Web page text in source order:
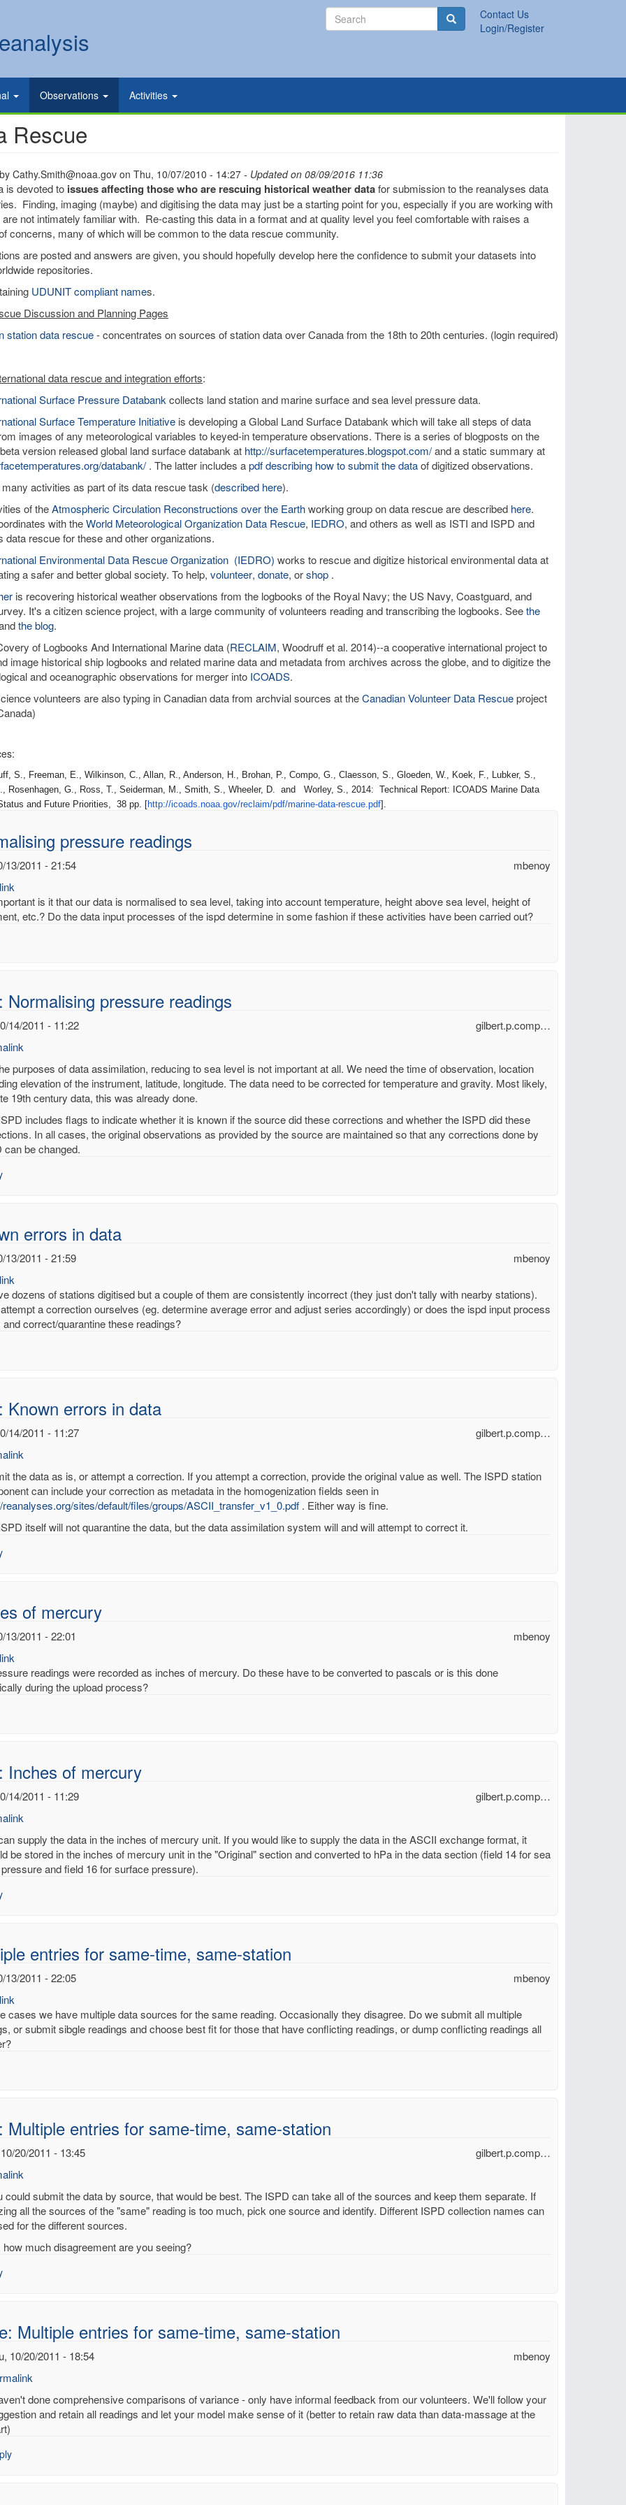
Contact Us
Login/Register
Search Search
Observations Activities
Rescue
Cathy.Smith@noaa.gov on Thu, 10/07/2010 - 14:27 - Updated on 08/09/2016 11:36
is devoted to issues affecting those who are rescuing historical weather datafor submission to the reanalyses data
Finding, imaging (maybe) and digitising the data may just be a starting point for you, especially if you are working with
not intimately familiar with. Re-casting this data in a format and at quality level you feel comfortable with raises a
concerns, many of which will be common to the data rescue community.
are posted and answers are given, you should hopefully develop here the confidence to submit your datasets into
repositories.
UDUNIT compliant names.
Discussion and Planning Pages
station data rescue- concentrates on sources of station data over Canada from the 18th to 20th centuries. (login required)
data rescue and integration efforts:
Surface Pressure Databank collects land station and marine surface and sea level pressure data.
Surface Temperature Initiative is developing a Global Land Surface Databank which will take all steps of data
images of any meteorological variables to keyed-in temperature observations. There is a series of blogposts on the
version released global land surface databank at http://surfacetemperatures.blogspot.com/and a static summary at
databank/ . The latter includes apdf describing how to submit the dataof digitized observations.
activities as part of its data rescue task (described here).
of theAtmospheric Circulation Reconstructions over the Earthworking group on data rescue are described here.
with theWorld Meteorological Organization Data Rescue, IEDRO, and others as well as ISTI and ISPD and
data rescue for these and other organizations.
Environmental Data Rescue Organization (IEDRO) works to rescue and digitize historical environmental data at
a safer and better global society. To help, volunteer, donate, orshop .
is recovering historical weather observations from the logbooks of the Royal Navy; the US Navy, Coastguard, and
It's a citizen science project, with a large community of volunteers reading and transcribing the logbooks. Seethe
the blog.
of Logbooks And International Marine data (RECLAIM, Woodruff et al. 2014)--a cooperative international project to
image historical ship logbooks and related marine data and metadata from archives across the globe, and to digitize the
and oceanographic observations for merger into ICOADS.
volunteers are also typing in Canadian data from archvial sources at theCanadian Volunteer Data Rescueproject
S., Freeman, E., Wilkinson, C., Allan, R., Anderson, H., Brohan, P., Compo, G., Claesson, S., Gloeden, W., Koek, F., Lubker, S.,
Rosenhagen, G., Ross, T., Seiderman, M., Smith, S., Wheeler, D. and Worley, S., 2014: Technical Report: ICOADS Marine Data
and Future Priorities, 38 pp. [http://icoads.noaa.gov/reclaim/pdf/marine-data-rescue.pdf].
pressure readings
mbenoy
13/2011 - 21:54
is it that our data is normalised to sea level, taking into account temperature, height above sea level, height of
etc.? Do the data input processes of the ispd determine in some fashion if these activities have been carried out?
Normalising pressure readings
gilbert.p.comp…
14/2011 - 11:22
purposes of data assimilation, reducing to sea level is not important at all. We need the time of observation, location
elevation of the instrument, latitude, longitude. The data need to be corrected for temperature and gravity. Most likely,
19th century data, this was already done.
includes flags to indicate whether it is known if the source did these corrections and whether the ISPD did these
In all cases, the original observations as provided by the source are maintained so that any corrections done by
can be changed.
errors in data
mbenoy
13/2011 - 21:59
dozens of stations digitised but a couple of them are consistently incorrect (they just don't tally with nearby stations).
a correction ourselves (eg. determine average error and adjust series accordingly) or does the ispd input process
and correct/quarantine these readings?
Known errors in data
gilbert.p.comp…
14/2011 - 11:27
the data as is, or attempt a correction. If you attempt a correction, provide the original value as well. The ISPD station
can include your correction as metadata in the homogenization fields seen in
reanalyses.org/sites/default/files/groups/ASCII_transfer_v1_0.pdf . Either way is fine.
itself will not quarantine the data, but the data assimilation system will and will attempt to correct it.
of mercury
mbenoy
13/2011 - 22:01
readings were recorded as inches of mercury. Do these have to be converted to pascals or is this done
during the upload process?
Inches of mercury
gilbert.p.comp…
14/2011 - 11:29
supply the data in the inches of mercury unit. If you would like to supply the data in the ASCII exchange format, it
be stored in the inches of mercury unit in the "Original" section and converted to hPa in the data section (field 14 for sea
and field 16 for surface pressure).
entries for same-time, same-station
mbenoy
13/2011 - 22:05
cases we have multiple data sources for the same reading. Occasionally they disagree. Do we submit all multiple
or submit sibgle readings and choose best fit for those that have conflicting readings, or dump conflicting readings all
Multiple entries for same-time, same-station
gilbert.p.comp…
20/2011 - 13:45
could submit the data by source, that would be best. The ISPD can take all of the sources and keep them separate. If
all the sources of the "same" reading is too much, pick one source and identify. Different ISPD collection names can
for the different sources.
how much disagreement are you seeing?
Multiple entries for same-time, same-station
mbenoy
10/20/2011 - 18:54
done comprehensive comparisons of variance - only have informal feedback from our volunteers. We'll follow your
and retain all readings and let your model make sense of it (better to retain raw data than data-massage at the